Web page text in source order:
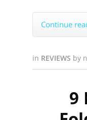
Continue
in REVIEWS by
9